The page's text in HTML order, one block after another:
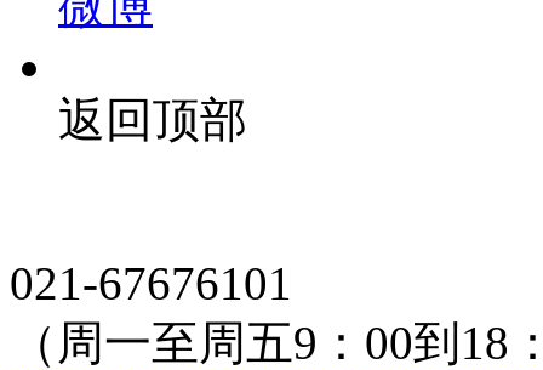
返回顶部
021-67676101
（周一至周五9：00到18